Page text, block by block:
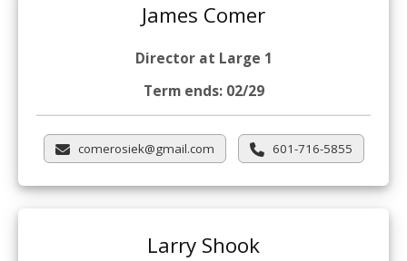
James Comer
Director at Large 1
Term ends: 02/29
comerosiek@gmail.com 601-716-5855
Larry Shook